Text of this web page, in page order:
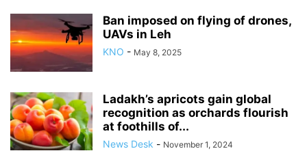
Ban imposed on flying of drones,
UAVs in Leh
KNO - May 8, 2025
Ladakh’s apricots gain global
recognition as orchards flourish
at foothills of...
News Desk - November 1, 2024